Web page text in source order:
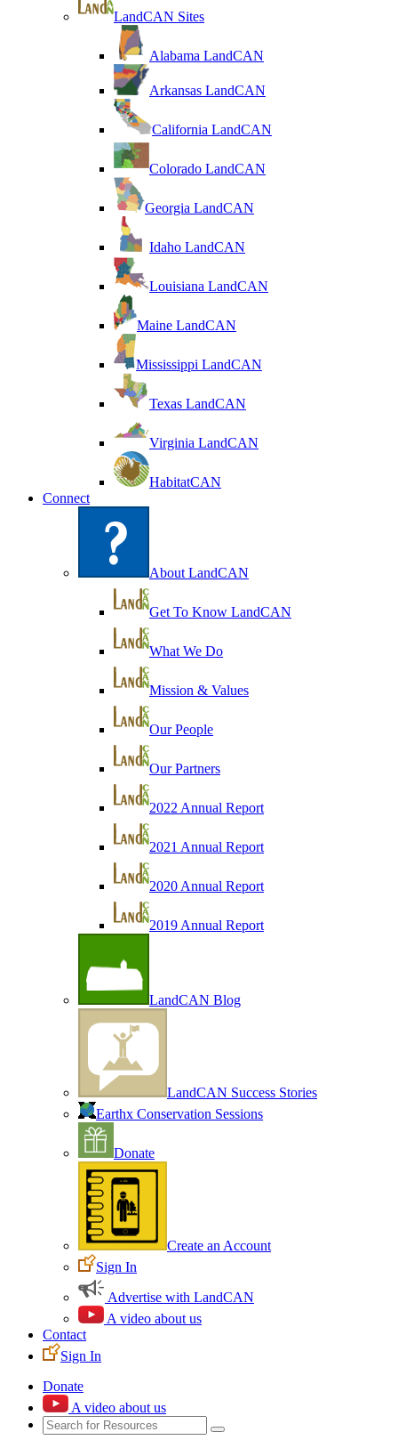
LandCAN Sites
Alabama LandCAN
Arkansas LandCAN
California LandCAN
Colorado LandCAN
Georgia LandCAN
Idaho LandCAN
Louisiana LandCAN
Maine LandCAN
Mississippi LandCAN
Texas LandCAN
Virginia LandCAN
HabitatCAN
Connect
About LandCAN
Get To Know LandCAN
What We Do
Mission & Values
Our People
Our Partners
2022 Annual Report
2021 Annual Report
2020 Annual Report
2019 Annual Report
LandCAN Blog
LandCAN Success Stories
Earthx Conservation Sessions
Donate
Create an Account
Sign In
Advertise with LandCAN
A video about us
Contact
Sign In
Donate
A video about us